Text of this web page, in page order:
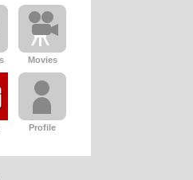
Movies
Profile